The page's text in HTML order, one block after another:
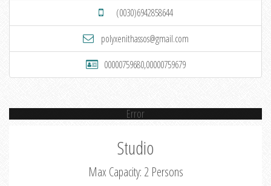
(0030)6942858644
polyxenithassos@gmail.com
00000759680,00000759679
Error
Studio
Max Capacity: 2 Persons